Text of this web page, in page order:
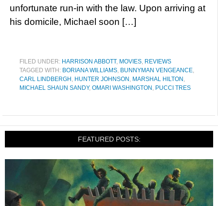
unfortunate run-in with the law. Upon arriving at
his domicile, Michael soon […]
FILED UNDER: HARRISON ABBOTT, MOVIES, REVIEWS
TAGGED WITH: BORIANA WILLIAMS, BUNNYMAN VENGEANCE,
CARL LINDBERGH , HUNTER JOHNSON , MARSHAL HILTON ,
MICHAEL SHAUN SANDY, OMARI WASHINGTON , PUCCI TRES
FEATURED POSTS: